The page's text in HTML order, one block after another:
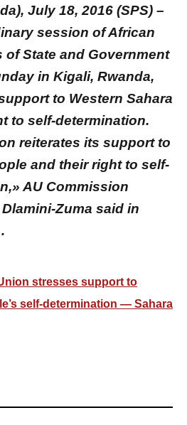
July 18, 2016 (SPS) –
session of African
of State and Government
in Kigali, Rwanda,
to Western Sahara
to self-determination.
reiterates its support to
and their right to self-
AU Commission
Zuma said in
stresses support to
self-determination — Sahara